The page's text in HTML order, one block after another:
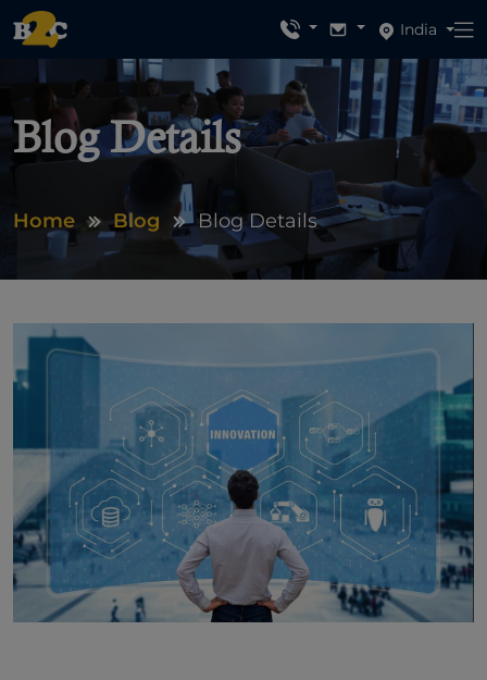
India
Blog Details
Home Blog Blog Details